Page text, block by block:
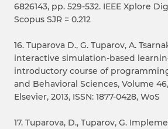
6826143, pp. 529-532. IEEE Xplore
Scopus SJR = 0.212
16. Tuparova D., G. Tuparov, A.
interactive simulation-based
introductory course of
and Behavioral Sciences, Volume
Elsevier, 2013, ISSN: 1877-0428, WoS
17. Tuparova, D., Tuparov, G.